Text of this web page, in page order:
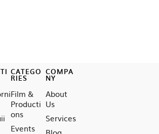
CATEGO
RIES
Film &
Producti
ons
Events
COMPA
NY
About
Us
Services